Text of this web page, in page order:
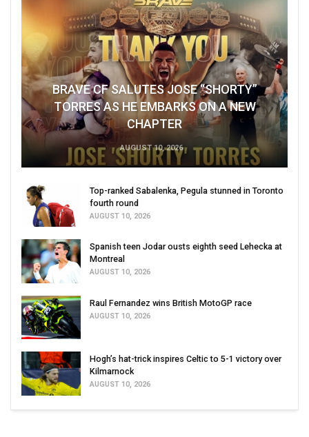
BRAVE CF SALUTES JOSE “SHORTY”
TORRES AS HE EMBARKS ON A NEW
CHAPTER
AUGUST 10, 2026
Top-ranked Sabalenka, Pegula stunned in Toronto
fourth round
AUGUST 10, 2026
Spanish teen Jodar ousts eighth seed Lehecka at
Montreal
AUGUST 10, 2026
Raul Fernandez wins British MotoGP race
AUGUST 10, 2026
Hogh’s hat-trick inspires Celtic to 5-1 victory over
Kilmarnock
AUGUST 10, 2026